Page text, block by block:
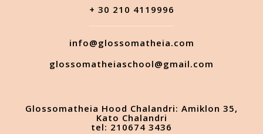
+ 30 210 4119996
info@glossomatheia.com
glossomatheiaschool@gmail.com
Glossomatheia Hood Chalandri: Amiklon 35,
Kato Chalandri
tel: 210674 3436